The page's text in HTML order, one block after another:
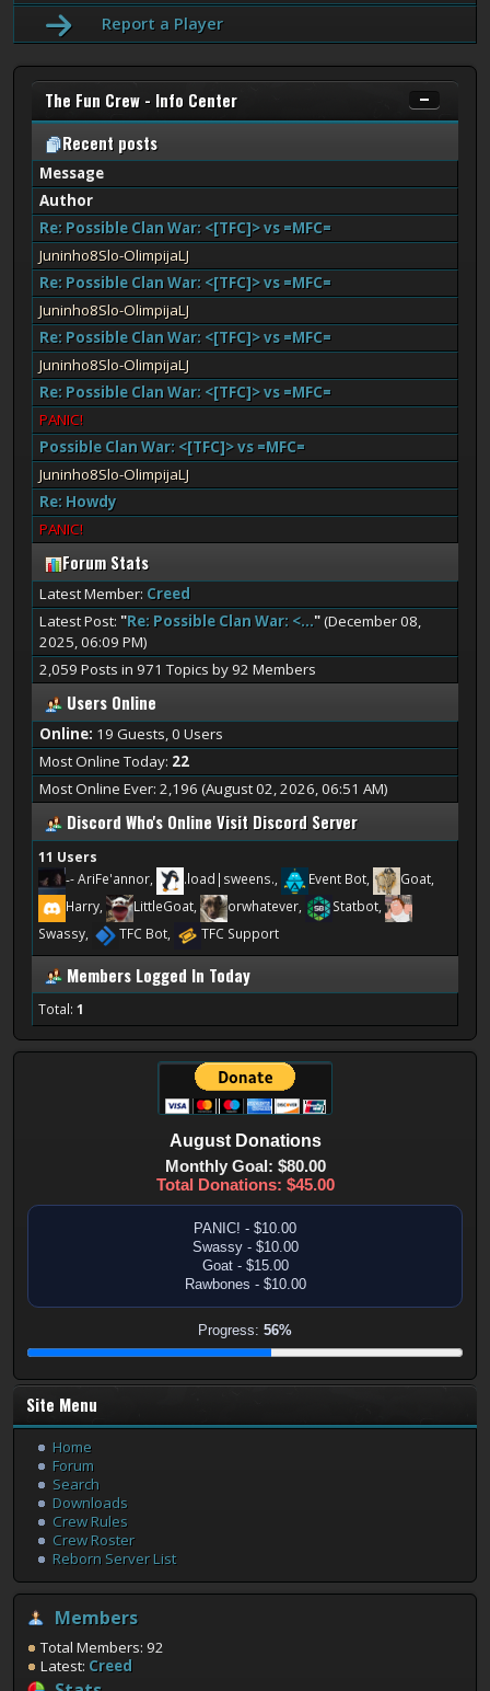
AugustDonations
Monthly Goal: $80.00
Total Donations: $45.00
PANIC! - $10.00
Swassy - $10.00
Goat - $15.00
Rawbones - $10.00
Progress: 56%
Site Menu
Home
Forum
Search
Downloads
Crew Rules
Crew Roster
Reborn Server List
Members
Total Members: 92
Latest: Creed
Report a Player
The Fun Crew - Info Center
Recent posts
Message
Author
Re: Possible Clan War: <[TFC]> vs =MFC=
Juninho8Slo-OlimpijaLJ
Re: Possible Clan War: <[TFC]> vs =MFC=
Juninho8Slo-OlimpijaLJ
Re: Possible Clan War: <[TFC]> vs =MFC=
Juninho8Slo-OlimpijaLJ
Re: Possible Clan War: <[TFC]> vs =MFC=
PANIC!
Possible Clan War: <[TFC]> vs =MFC=
Juninho8Slo-OlimpijaLJ
Re: Howdy
PANIC!
Forum Stats
Latest Member: Creed
Latest Post: "Re: Possible Clan War: <..."(December 08,
2025, 06:09 PM)
2,059 Posts in 971 Topics by 92 Members
Users Online
Online: 19 Guests, 0 Users
Most Online Today: 22
Most Online Ever: 2,196 (August 02, 2026, 06:51 AM)
Discord Who's Online Visit Discord Server
11 Users
-- AriFe'annor, .load|sweens., Event Bot,
Goat,
Harry,
LittleGoat, orwhatever,
Statbot,
Swassy,
TFC Bot, TFC Support
Members Logged In Today
Total: 1